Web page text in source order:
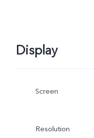
Display
Screen
Resolution